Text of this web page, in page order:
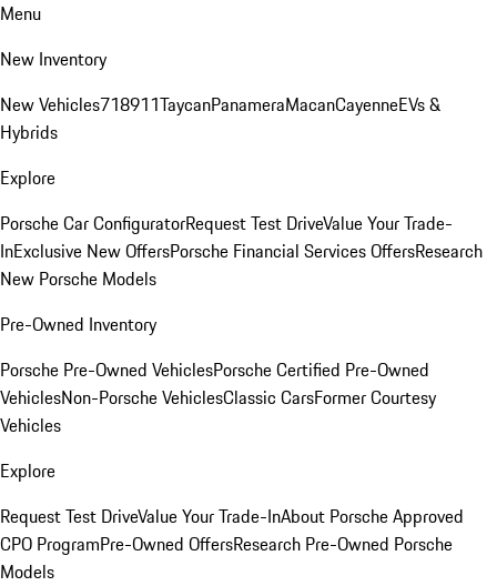
Menu
New Inventory
New Vehicles718911TaycanPanameraMacanCayenneEVs &
Hybrids
Explore
Porsche Car ConfiguratorRequest Test DriveValue Your Trade-
InExclusive New OffersPorsche Financial Services OffersResearch
New Porsche Models
Pre-Owned Inventory
Porsche Pre-Owned VehiclesPorsche Certified Pre-Owned
VehiclesNon-Porsche VehiclesClassic CarsFormer Courtesy
Vehicles
Explore
Request Test DriveValue Your Trade-InAbout Porsche Approved
CPO ProgramPre-Owned OffersResearch Pre-Owned Porsche
Models